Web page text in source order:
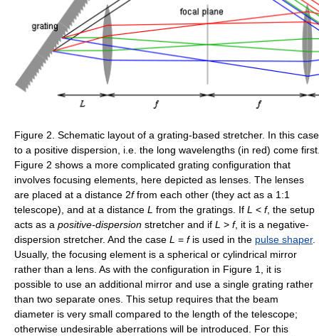
Figure 2. Schematic layout of a grating-based stretcher. In this
to a positive dispersion, i.e. the long wavelengths (in red) come
Figure 2 shows a more complicated grating configuration that
involves focusing elements, here depicted as lenses. The lenses
are placed at a distance 2ffrom each other (they act as a 1:1
telescope), and at a distance L from the gratings. If L < f, the setup
acts as a positive-dispersion stretcher and if L > f, it is a negative-
dispersion stretcher. And the case L = fis used in the pulse shaper.
Usually, the focusing element is a spherical or cylindrical mirror
rather than a lens. As with the configuration in Figure 1, it is
possible to use an additional mirror and use a single grating rather
than two separate ones. This setup requires that the beam
diameter is very small compared to the length of the telescope;
otherwise undesirable aberrations will be introduced. For this